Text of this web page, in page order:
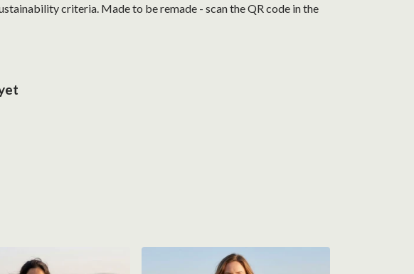
criteria. Made to be remade - scan the QR code in the